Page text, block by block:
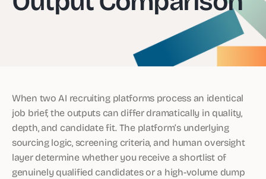
When two AI recruiting platforms process an identical
job brief, the outputs can differ dramatically in quality,
depth, and candidate fit. The platform’s underlying
sourcing logic, screening criteria, and human oversight
layer determine whether you receive a shortlist of
genuinely qualified candidates or a high-volume dump